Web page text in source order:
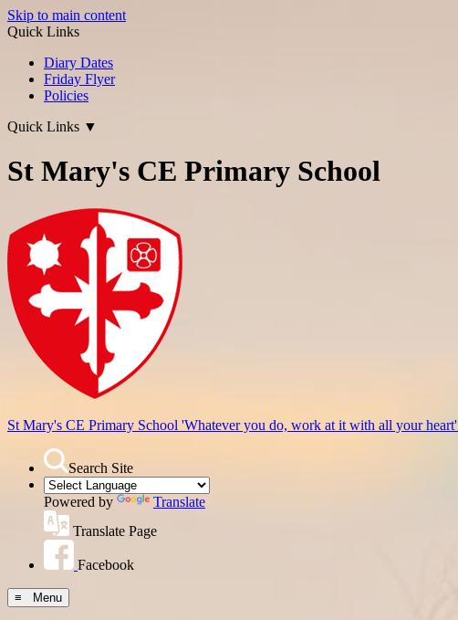
Skip to main content
Quick Links
Diary Dates
Friday Flyer
Policies
Quick Links ▼
St Mary's CE Primary School
St Mary's CE Primary School 'Whatever you do, work at it with all your heart'
Search Site
Powered by
Translate
Translate Page
Facebook
≡ Menu